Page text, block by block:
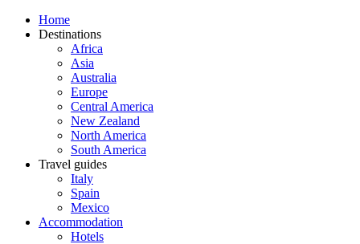
Home
Destinations
Africa
Asia
Australia
Europe
Central America
New Zealand
North America
South America
Travel guides
Italy
Spain
Mexico
Accommodation
Hotels